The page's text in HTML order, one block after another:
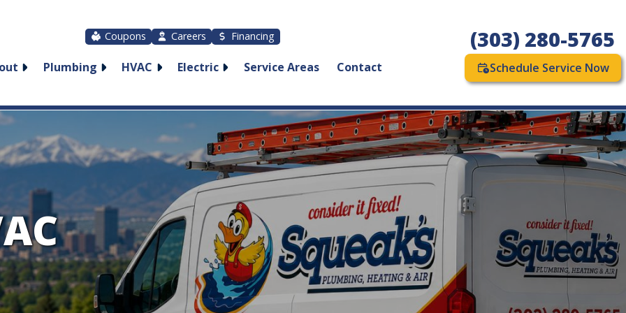
Coupons Careers Financing
Plumbing HVAC Electric Service Areas Contact
(303) 280-5765
Schedule Service Now